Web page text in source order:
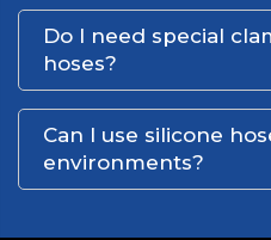
Do I need special
hoses?
Can I use silicone
environments?